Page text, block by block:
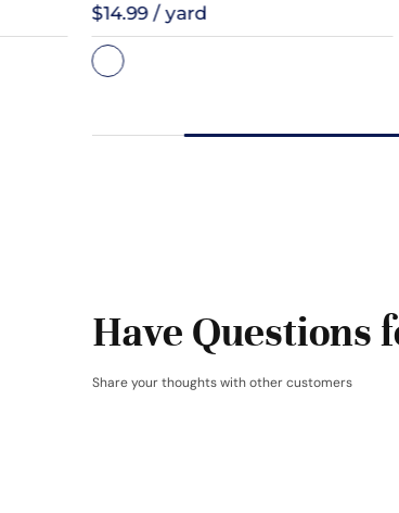
$14.99 / yard
Have Questions
Share your thoughts with other customers